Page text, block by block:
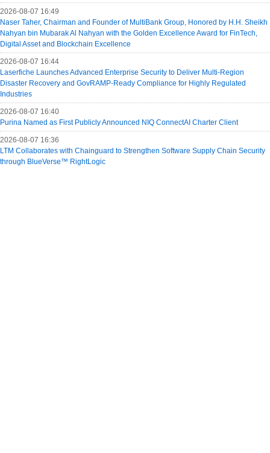
2026-08-07 16:49
Naser Taher, Chairman and Founder of MultiBank Group, Honored by H.H. Sheikh
Nahyan bin Mubarak Al Nahyan with the Golden Excellence Award for FinTech,
Digital Asset and Blockchain Excellence
2026-08-07 16:44
Laserfiche Launches Advanced Enterprise Security to Deliver Multi-Region
Disaster Recovery and GovRAMP-Ready Compliance for Highly Regulated
Industries
2026-08-07 16:40
Purina Named as First Publicly Announced NIQ ConnectAI Charter Client
2026-08-07 16:36
LTM Collaborates with Chainguard to Strengthen Software Supply Chain Security
through BlueVerse™ RightLogic